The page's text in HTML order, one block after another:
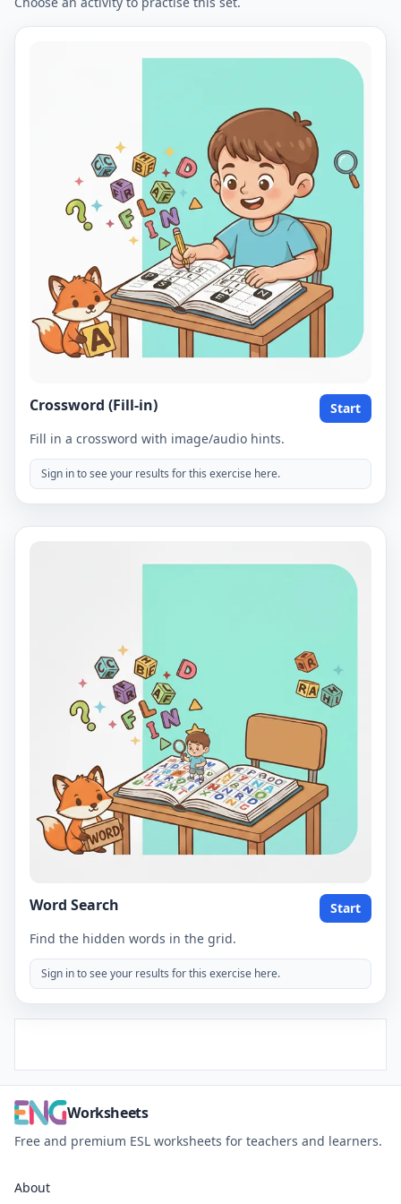
Crossword (Fill-in)
Start
Fill in a crossword with image/audio hints.
Sign in to see your results for this exercise here.
Word Search
Start
Find the hidden words in the grid.
Sign in to see your results for this exercise here.
Worksheets
Free and premium ESL worksheets for teachers and learners.
About